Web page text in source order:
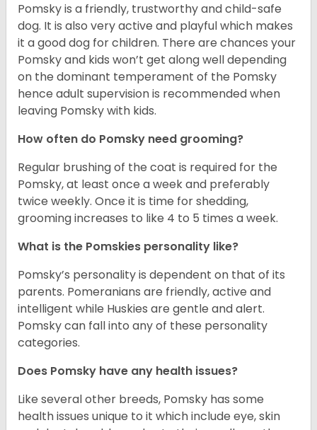
Pomsky is a friendly, trustworthy and child-safe
dog. It is also very active and playful which makes
it a good dog for children. There are chances your
Pomsky and kids won’t get along well depending
on the dominant temperament of the Pomsky
hence adult supervision is recommended when
leaving Pomsky with kids.
How often do Pomsky need grooming?
Regular brushing of the coat is required for the
Pomsky, at least once a week and preferably
twice weekly. Once it is time for shedding,
grooming increases to like 4 to 5 times a week.
What is the Pomskies personality like?
Pomsky’s personality is dependent on that of its
parents. Pomeranians are friendly, active and
intelligent while Huskies are gentle and alert.
Pomsky can fall into any of these personality
categories.
Does Pomsky have any health issues?
Like several other breeds, Pomsky has some
health issues unique to it which include eye, skin